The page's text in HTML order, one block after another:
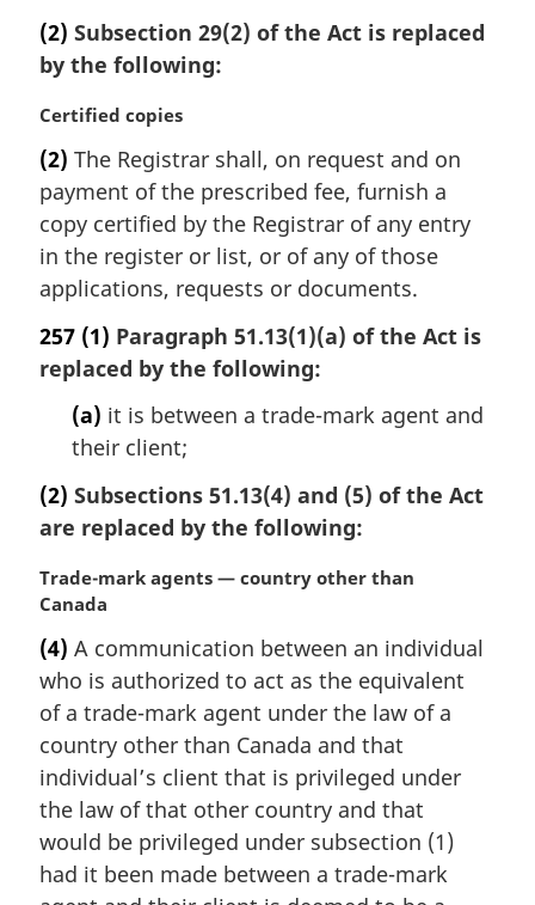
(2) Subsection 29(2) of the Act is replaced
by the following:
M
r
g
i
n
l
n
o
t
Certified copies
(2) The Registrar shall, on request and on
payment of the prescribed fee, furnish a
copy certified by the Registrar of any entry
in the register or list, or of any of those
applications, requests or documents.
257 (1) Paragraph 51.13(1)(a) of the Act is
replaced by the following:
(a) it is between a trade-mark agent and
their client;
(2) Subsections 51.13(4) and (5) of the Act
are replaced by the following:
M
a
g
i
n
a
n
o
t
e
Trade-mark agents — country other than
Canada
(4) A communication between an individual
who is authorized to act as the equivalent
of a trade-mark agent under the law of a
country other than Canada and that
individual’s client that is privileged under
the law of that other country and that
would be privileged under subsection (1)
had it been made between a trade-mark